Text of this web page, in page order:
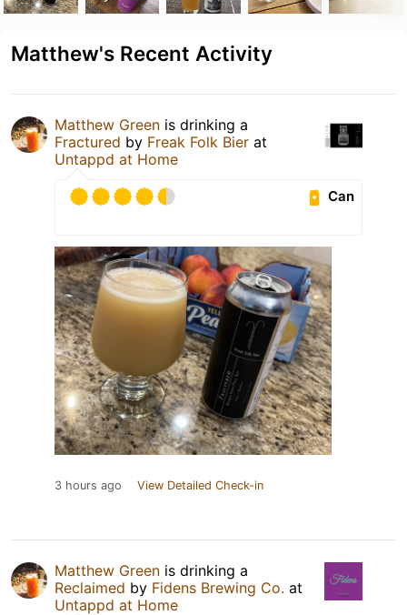
Matthew's Recent Activity
Matthew Green is drinking a
Fractured by Freak Folk Bier at
Untappd at Home
Can
3 hours ago View Detailed Check-in
Matthew Green is drinking a
Reclaimed by Fidens Brewing Co. at
Untappd at Home